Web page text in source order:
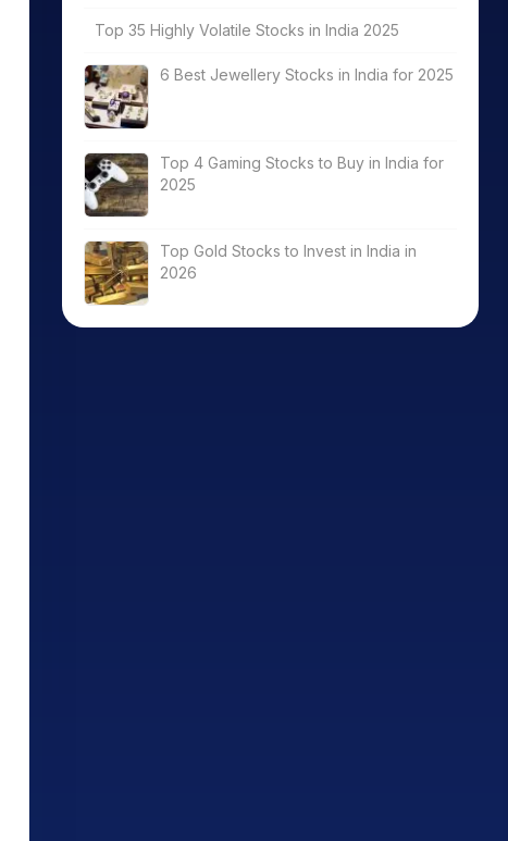
Top 35 Highly Volatile Stocks in India 2025
6 Best Jewellery Stocks in India for 2025
Top 4 Gaming Stocks to Buy in India for
2025
Top Gold Stocks to Invest in India in
2026